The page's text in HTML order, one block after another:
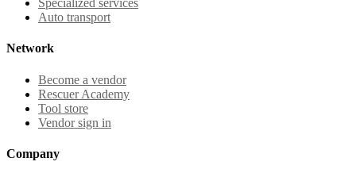
Specialized services
Auto transport
Network
Become a vendor
Rescuer Academy
Tool store
Vendor sign in
Company